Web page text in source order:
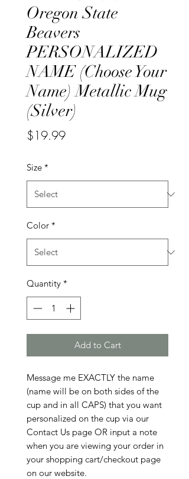
Oregon State
Beavers
PERSONALIZED
NAME (Choose Your
Name) Metallic Mug
(Silver)
$19.99Price
Size *
Color *
Quantity *
Add to Cart
Message me EXACTLY the name
(name will be on both sides of the
cup and in all CAPS) that you want
personalized on the cup via our
Contact Us page OR input a note
when you are viewing your order in
your shopping cart/checkout page
on our website.